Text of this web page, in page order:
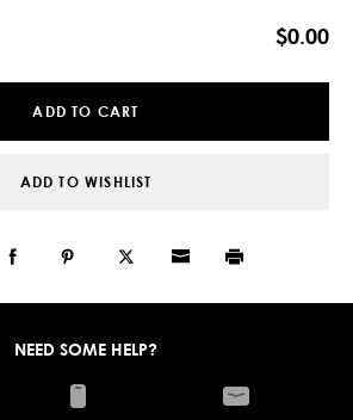
$0.00
ADD TO CART
ADD TO WISHLIST
NEED SOME HELP?